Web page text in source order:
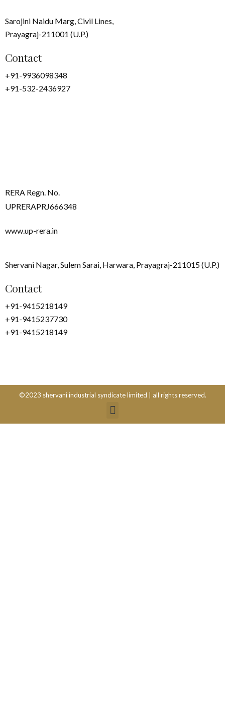
Sarojini Naidu Marg, Civil Lines,
Prayagraj-211001 (U.P.)
Contact
+91-9936098348
+91-532-2436927
RERA Regn. No.
UPRERAPRJ666348
www.up-rera.in
Shervani Nagar, Sulem Sarai, Harwara, Prayagraj-211015 (U.P.)
Contact
+91-9415218149
+91-9415237730
+91-9415218149
©2023 shervani industrial syndicate limited | all rights reserved.